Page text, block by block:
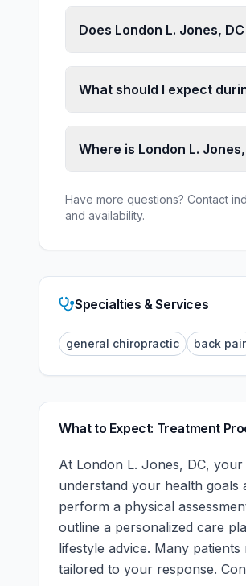
Does London L. Jones,
What should I expect
Where is London L.
Have more questions? Contact
and availability.
Specialties & Services
general chiropractic back
What to Expect: Treatment
At London L. Jones, DC, your
understand your health
perform a physical
outline a personalized care
lifestyle advice. Many
tailored to your response.